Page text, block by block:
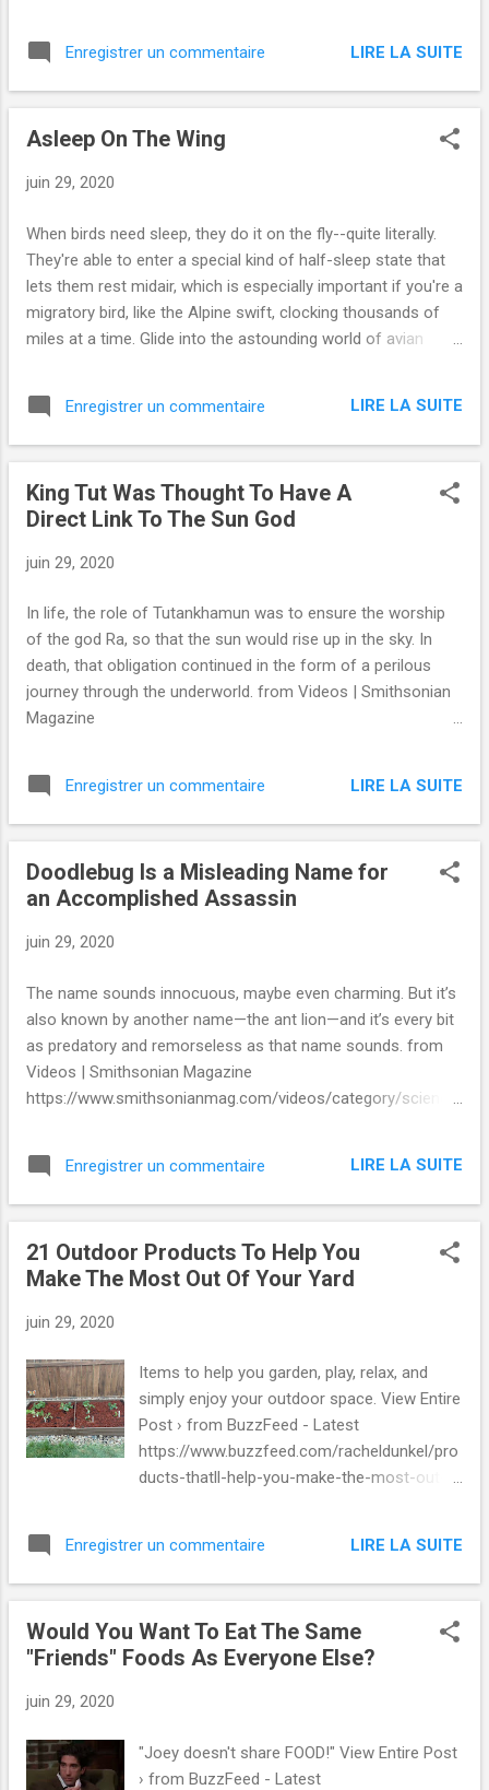
Enregistrer un commentaire LIRE LA SUITE
Asleep On The Wing
juin 29, 2020
When birds need sleep, they do it on the fly--quite literally.
They're able to enter a special kind of half-sleep state that
lets them rest midair, which is especially important if you're a
migratory bird, like the Alpine swift, clocking thousands of
miles at a time. Glide into the astounding world of avian
/asleep-on-the-wing/ via IFTTT
Enregistrer un commentaire LIRE LA SUITE
King Tut Was Thought To Have A
Direct Link To The Sun God
juin 29, 2020
In life, the role of Tutankhamun was to ensure the worship
of the god Ra, so that the sun would rise up in the sky. In
death, that obligation continued in the form of a perilous
journey through the underworld. from Videos | Smithsonian
Magazine
king-tut-was-thought-to-have-a-direct-link-t/ via IFTTT
Enregistrer un commentaire LIRE LA SUITE
Doodlebug Is a Misleading Name for
an Accomplished Assassin
juin 29, 2020
The name sounds innocuous, maybe even charming. But it’s
also known by another name—the ant lion—and it’s every bit
as predatory and remorseless as that name sounds. from
Videos | Smithsonian Magazine
https://www.smithsonianmag.com/videos/category/science
Enregistrer un commentaire LIRE LA SUITE
21 Outdoor Products To Help You
Make The Most Out Of Your Yard
juin 29, 2020
Items to help you garden, play, relax, and
simply enjoy your outdoor space. View Entire
Post › from BuzzFeed - Latest
https://www.buzzfeed.com/racheldunkel/pro
ducts-thatll-help-you-make-the-most-out-
Enregistrer un commentaire LIRE LA SUITE
Would You Want To Eat The Same
"Friends" Foods As Everyone Else?
juin 29, 2020
"Joey doesn't share FOOD!" View Entire Post
› from BuzzFeed - Latest